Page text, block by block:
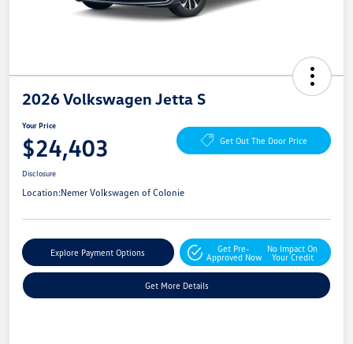
2026 Volkswagen Jetta S
Your Price
$24,403 Get Out The Door Price
Disclosure
Location:Nemer Volkswagen of Colonie
Explore Payment Options
Get Pre-
Approved Now
No Impact On
Your Credit
Get More Details